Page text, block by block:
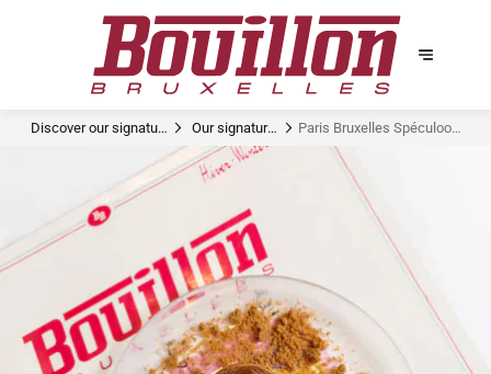
Discover our signature
Our signature
dishes
Paris Bruxelles Spéculoos